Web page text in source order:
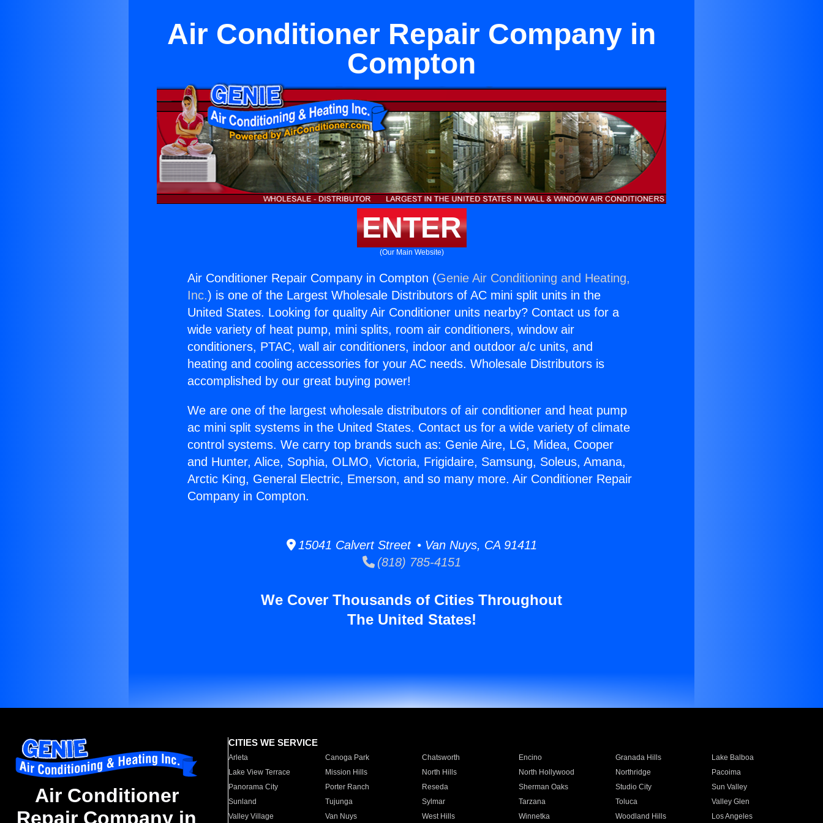
Air Conditioner Repair Company in
Compton
ENTER
(Our Main Website)
Air Conditioner Repair Company in Compton (Genie Air Conditioning and Heating,
Inc.) is one of the Largest Wholesale Distributors of AC mini split units in the
United States. Looking for quality Air Conditioner units nearby? Contact us for a
wide variety of heat pump, mini splits, room air conditioners, window air
conditioners, PTAC, wall air conditioners, indoor and outdoor a/c units, and
heating and cooling accessories for your AC needs. Wholesale Distributors is
accomplished by our great buying power!
We are one of the largest wholesale distributors of air conditioner and heat pump
ac mini split systems in the United States. Contact us for a wide variety of climate
control systems. We carry top brands such as: Genie Aire, LG, Midea, Cooper
and Hunter, Alice, Sophia, OLMO, Victoria, Frigidaire, Samsung, Soleus, Amana,
Arctic King, General Electric, Emerson, and so many more. Air Conditioner Repair
Company in Compton.
15041 Calvert Street • Van Nuys, CA 91411
(818) 785-4151
We Cover Thousands of Cities Throughout
The United States!
Air Conditioner
Repair Company in
CITIES WE SERVICE
Arleta Canoga Park Chatsworth Encino Granada Hills
Lake Balboa
Lake View Terrace
Mission Hills North Hills North Hollywood Northridge
Pacoima
Panorama City
Porter Ranch Reseda Sherman Oaks Studio City
Sun Valley
Sunland
Tujunga Sylmar Tarzana Toluca
Valley Glen
Valley Village
Van Nuys West Hills Winnetka Woodland Hills Los Angeles